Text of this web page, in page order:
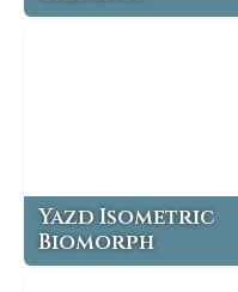
Yazd Isometric
Biomorph